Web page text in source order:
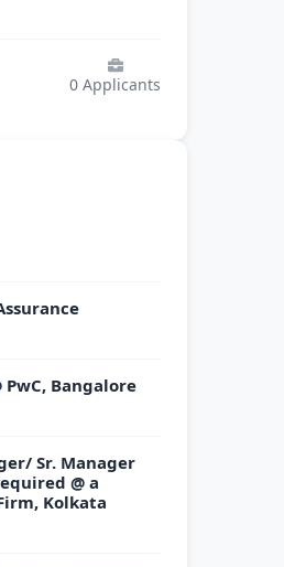
0 Applicants
Bangalore
Sr. Manager
@ a
Kolkata